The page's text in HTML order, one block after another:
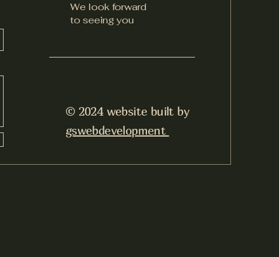
We look forward
to seeing you
© 2024 website built by
gswebdevelopment